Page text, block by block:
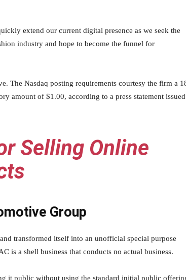
extend our current digital presence as we seek the
industry and hope to become the funnel for
The Nasdaq posting requirements courtesy the firm a
amount of $1.00, according to a press statement
Selling Online
Group
transformed itself into an unofficial special purpose
is a shell business that conducts no actual business.
it public without using the standard initial public